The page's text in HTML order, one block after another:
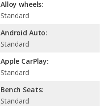
Alloy wheels:
Standard
Android Auto:
Standard
Apple CarPlay:
Standard
Bench Seats:
Standard